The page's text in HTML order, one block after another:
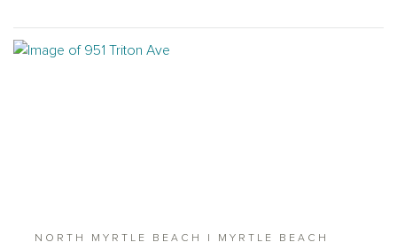
NORTH MYRTLE BEACH | MYRTLE BEACH